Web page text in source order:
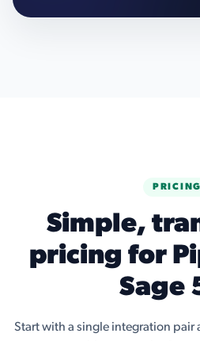
PRICING
Simple,
pricing for
Sage
Start with a single integration pair